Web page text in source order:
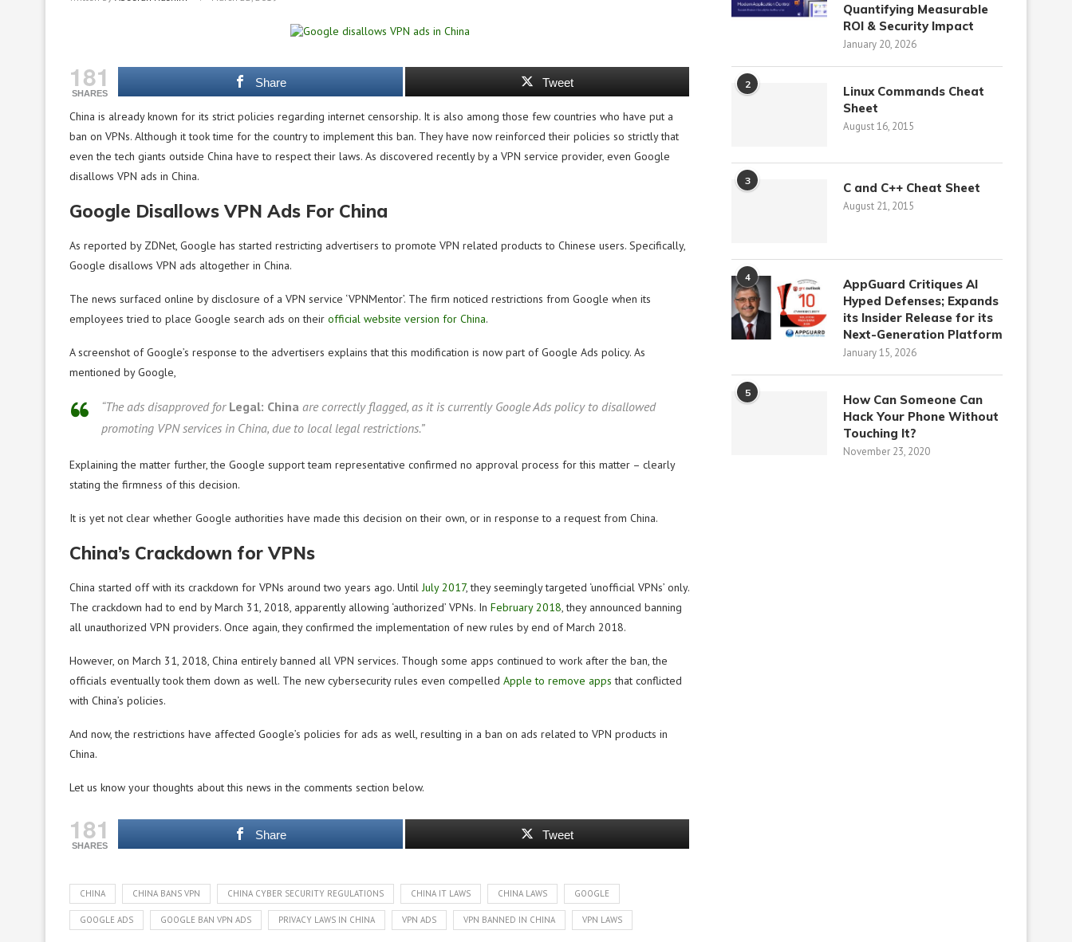
181
SHARES
Share Tweet
China is already known for its strict policies regarding internet censorship. It is also among those few countries who have put a
ban on VPNs. Although it took time for the country to implement this ban. They have now reinforced their policies so strictly that
even the tech giants outside China have to respect their laws. As discovered recently by a VPN service provider, even Google
disallows VPN ads in China.
Google Disallows VPN Ads For China
As reported by ZDNet, Google has started restricting advertisers to promote VPN related products to Chinese users. Specifically,
Google disallows VPN ads altogether in China.
The news surfaced online by disclosure of a VPN service ‘VPNMentor’. The firm noticed restrictions from Google when its
employees tried to place Google search ads on their official website version for China.
A screenshot of Google’s response to the advertisers explains that this modification is now part of Google Ads policy. As
mentioned by Google,
“The ads disapproved for Legal: China are correctly flagged, as it is currently Google Ads policy to disallowed
promoting VPN services in China, due to local legal restrictions.”
Explaining the matter further, the Google support team representative confirmed no approval process for this matter – clearly
stating the firmness of this decision.
It is yet not clear whether Google authorities have made this decision on their own, or in response to a request from China.
China’s Crackdown for VPNs
China started off with its crackdown for VPNs around two years ago. UntilJuly 2017, they seemingly targeted ‘unofficial VPNs’ only.
The crackdown had to end by March 31, 2018, apparently allowing ‘authorized’ VPNs. In February 2018, they announced banning
all unauthorized VPN providers. Once again, they confirmed the implementation of new rules by end of March 2018.
However, on March 31, 2018, China entirely banned all VPN services. Though some apps continued to work after the ban, the
officials eventually took them down as well. The new cybersecurity rules even compelled Apple to remove apps that conflicted
with China’s policies.
And now, the restrictions have affected Google’s policies for ads as well, resulting in a ban on ads related to VPN products in
China.
Let us know your thoughts about this news in the comments section below.
181
SHARES
Share Tweet
CHINA CHINA BANS VPN CHINA CYBER SECURITY REGULATIONS CHINA IT LAWS CHINA LAWS GOOGLE
GOOGLE ADS GOOGLE BAN VPN ADS PRIVACY LAWS IN CHINA VPN ADS VPN BANNED IN CHINA VPN LAWS
Quantifying Measurable
ROI & Security Impact
January 20, 2026
2
Linux Commands Cheat
Sheet
August 16, 2015
3 C and C++ Cheat Sheet
August 21, 2015
4
AppGuard Critiques AI
Hyped Defenses; Expands
its Insider Release for its
Next-Generation Platform
January 15, 2026
5
How Can Someone Can
Hack Your Phone Without
Touching It?
November 23, 2020